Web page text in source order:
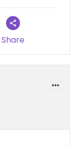
Share